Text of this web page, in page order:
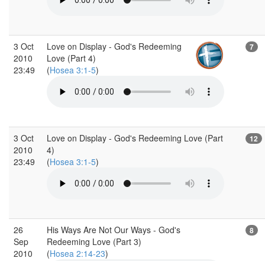
3 Oct
2010
23:49
Love on Display - God's Redeeming
Love (Part 4)
(Hosea 3:1-5)
7
3 Oct
2010
23:49
Love on Display - God's Redeeming Love (Part
4)
(Hosea 3:1-5)
12
26
Sep
2010
His Ways Are Not Our Ways - God's
Redeeming Love (Part 3)
(Hosea 2:14-23)
8